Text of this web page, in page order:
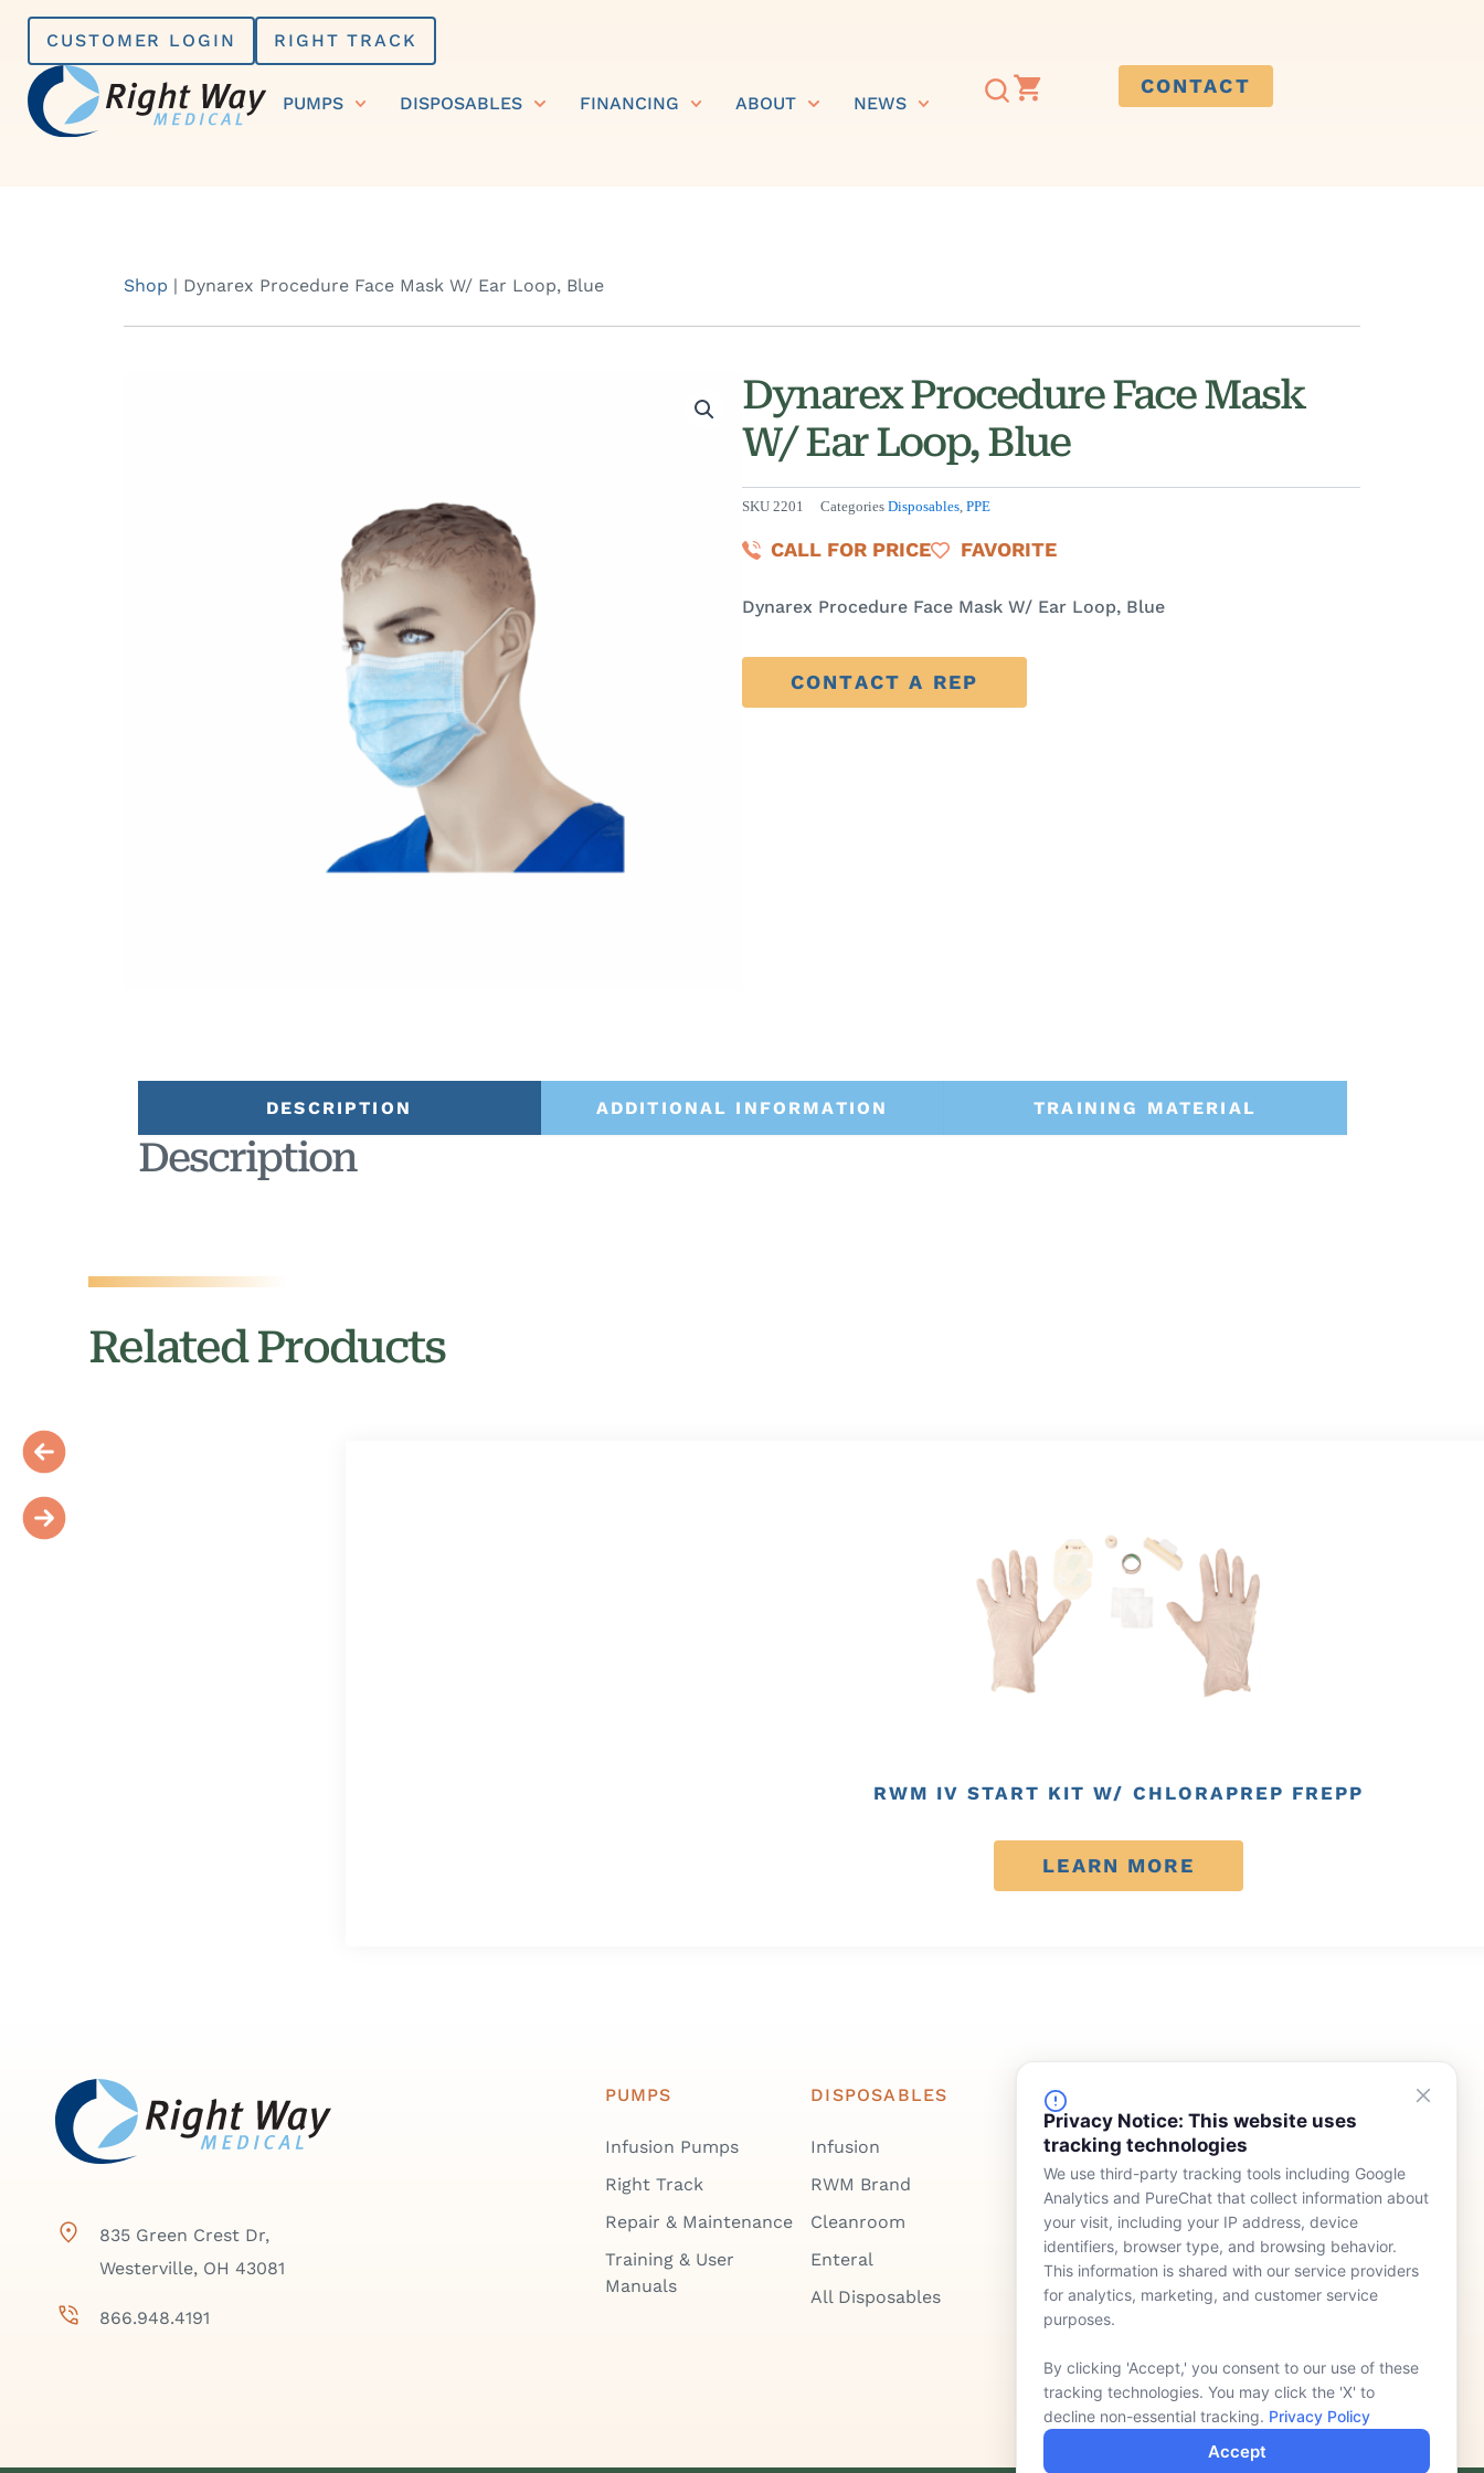
Privacy Notice: This website uses
tracking technologies
We use third-party tracking tools including Google
Analytics and PureChat that collect information about
your visit, including your IP address, device
identifiers, browser type, and browsing behavior.
This information is shared with our service providers
for analytics, marketing, and customer service
purposes.
By clicking 'Accept,' you consent to our use of these
tracking technologies. You may click the 'X' to
decline non-essential tracking. Privacy Policy
Accept
Skip
content
CUSTOMER LOGIN RIGHT TRACK
PUMPS DISPOSABLES FINANCING ABOUT NEWS
CONTACT
Shop | Dynarex Procedure Face Mask W/ Ear Loop, Blue
Dynarex Procedure Face Mask
W/ Ear Loop, Blue
SKU 2201 Categories Disposables, PPE
CALL FOR PRICE FAVORITE
Dynarex Procedure Face Mask W/ Ear Loop, Blue
CONTACT A REP
DESCRIPTION ADDITIONAL INFORMATION TRAINING MATERIAL
Description
Related Products
RWM IV START KIT W/ CHLORAPREP FREPP
LEARN MORE
835 Green Crest Dr,
Westerville, OH 43081
866.948.4191
PUMPS
Infusion Pumps
Right Track
Repair & Maintenance
Training & User
Manuals
DISPOSABLES
Infusion
RWM Brand
Cleanroom
Enteral
All Disposables
FINANCING
Device Rentals
Lease & Purchasing
Meet Our Team
Who We Serve
News
Contact